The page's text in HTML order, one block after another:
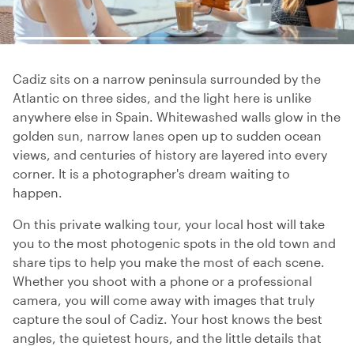
Cadiz sits on a narrow peninsula surrounded by the
Atlantic on three sides, and the light here is unlike
anywhere else in Spain. Whitewashed walls glow in the
golden sun, narrow lanes open up to sudden ocean
views, and centuries of history are layered into every
corner. It is a photographer's dream waiting to
happen.
On this private walking tour, your local host will take
you to the most photogenic spots in the old town and
share tips to help you make the most of each scene.
Whether you shoot with a phone or a professional
camera, you will come away with images that truly
capture the soul of Cadiz. Your host knows the best
angles, the quietest hours, and the little details that